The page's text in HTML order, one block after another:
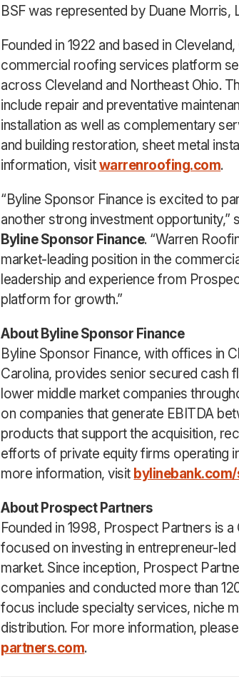
BSF was represented by Duane Morris,
Founded in 1922 and based in
commercial roofing services platform
across Cleveland and Northeast Ohio.
include repair and preventative
installation as well as complementary
and building restoration, sheet metal
information, visitwarrenroofing.com.
“Byline Sponsor Finance is excited to
another strong investment opportunity,”
Byline Sponsor Finance. “Warren
market-leading position in the
leadership and experience from
platform for growth.”
About Byline Sponsor Finance
Byline Sponsor Finance, with offices in
Carolina, provides senior secured cash
lower middle market companies
on companies that generate EBITDA
products that support the acquisition,
efforts of private equity firms operating
more information, visit
About Prospect Partners
Founded in 1998, Prospect Partners is
focused on investing in entrepreneur-
market. Since inception, Prospect
companies and conducted more than
focus include specialty services, niche
distribution. For more information,
partners.com.